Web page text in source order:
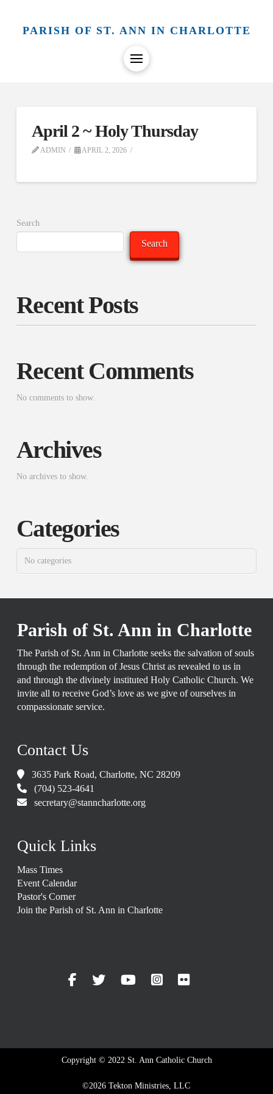
PARISH OF ST. ANN IN CHARLOTTE
April 2 ~ Holy Thursday
ADMIN APRIL 2, 2026
Search
Search
Recent Posts
Recent Comments
No comments to show.
Archives
No archives to show.
Categories
No categories
Parish of St. Ann in Charlotte
The Parish of St. Ann in Charlotte seeks the salvation of souls
through the redemption of Jesus Christ as revealed to us in
and through the divinely instituted Holy Catholic Church. We
invite all to receive God’s love as we give of ourselves in
compassionate service.
Contact Us
3635 Park Road, Charlotte, NC 28209
(704) 523-4641
secretary@stanncharlotte.org
Quick Links
Mass Times
Event Calendar
Pastor's Corner
Join the Parish of St. Ann in Charlotte
Copyright © 2022 St. Ann Catholic Church
©2026 Tekton Ministries, LLC